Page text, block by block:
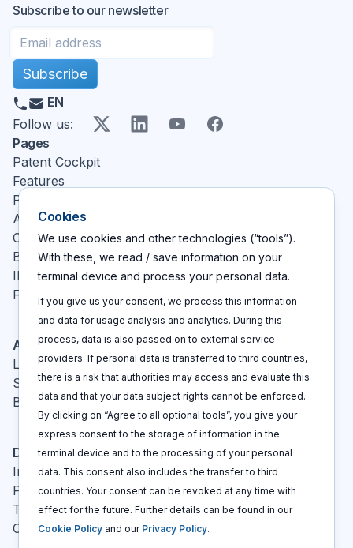
Subscribe to our newsletter
Subscribe
EN
Follow us: X LinkedInYouTubeFacebook
Pages
Patent Cockpit
Features
Pricing
About
Contact
Blog
IP glossary
FAQ
Actions
Log In
Sign up
Book a call
Disclaimers
Imprint
Privacy policy
Terms and conditions
Cookie policy
Cookies
We use cookies and other technologies (“tools”).
With these, we read / save information on your
terminal device and process your personal data.
If you give us your consent, we process this information
and data for usage analysis and analytics. During this
process, data is also passed on to external service
providers. If personal data is transferred to third countries,
there is a risk that authorities may access and evaluate this
data and that your data subject rights cannot be enforced.
By clicking on “Agree to all optional tools”, you give your
express consent to the storage of information in the
terminal device and to the processing of your personal
data. This consent also includes the transfer to third
countries. Your consent can be revoked at any time with
effect for the future. Further details can be found in our
Cookie Policy and our Privacy Policy.